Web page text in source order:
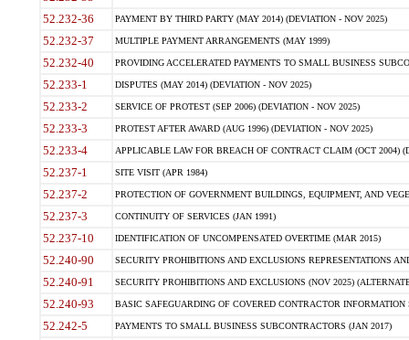
52.232-36 PAYMENT BY THIRD PARTY (MAY 2014) (DEVIATION - NOV 2025)
52.232-37 MULTIPLE PAYMENT ARRANGEMENTS (MAY 1999)
52.232-40 PROVIDING ACCELERATED PAYMENTS TO SMALL BUSINESS
52.233-1 DISPUTES (MAY 2014) (DEVIATION - NOV 2025)
52.233-2 SERVICE OF PROTEST (SEP 2006) (DEVIATION - NOV 2025)
52.233-3 PROTEST AFTER AWARD (AUG 1996) (DEVIATION - NOV 2025)
52.233-4 APPLICABLE LAW FOR BREACH OF CONTRACT CLAIM (OCT 2004)
52.237-1 SITE VISIT (APR 1984)
52.237-2 PROTECTION OF GOVERNMENT BUILDINGS, EQUIPMENT, AND
52.237-3 CONTINUITY OF SERVICES (JAN 1991)
52.237-10 IDENTIFICATION OF UNCOMPENSATED OVERTIME (MAR 2015)
52.240-90 SECURITY PROHIBITIONS AND EXCLUSIONS REPRESENTATIONS
52.240-91 SECURITY PROHIBITIONS AND EXCLUSIONS (NOV 2025)
52.240-93 BASIC SAFEGUARDING OF COVERED CONTRACTOR INFORMATION
52.242-5 PAYMENTS TO SMALL BUSINESS SUBCONTRACTORS (JAN 2017)